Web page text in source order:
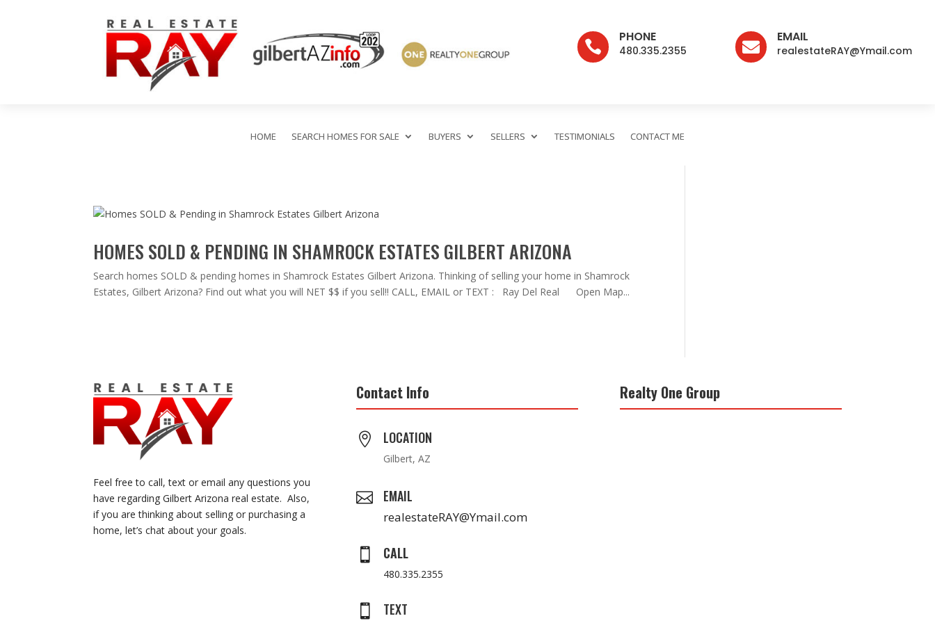

PHONE
480.335.2355 
EMAIL
realestateRAY@Ymail.com
HOME SEARCH HOMES FOR SALE BUYERS SELLERS TESTIMONIALS CONTACT ME
HOMES SOLD & PENDING IN SHAMROCK ESTATES GILBERT ARIZONA
Search homes SOLD & pending homes in Shamrock Estates Gilbert Arizona. Thinking of selling your home in Shamrock
Estates, Gilbert Arizona? Find out what you will NET $$ if you sell!! CALL, EMAIL or TEXT : Ray Del Real Open Map...
Feel free to call, text or email any questions you
have regarding Gilbert Arizona real estate. Also,
if you are thinking about selling or purchasing a
home, let’s chat about your goals.
Contact Info
 LOCATION
Gilbert, AZ
 EMAIL
realestateRAY@Ymail.com
 CALL
480.335.2355
 TEXT
Realty One Group